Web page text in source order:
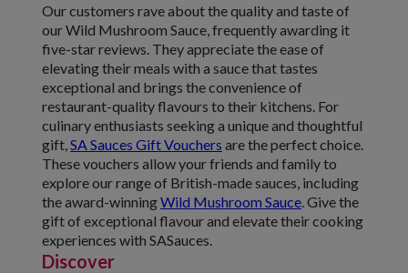
Our customers rave about the quality and taste of
our Wild Mushroom Sauce, frequently awarding it
five-star reviews. They appreciate the ease of
elevating their meals with a sauce that tastes
exceptional and brings the convenience of
restaurant-quality flavours to their kitchens. For
culinary enthusiasts seeking a unique and thoughtful
gift, SA Sauces Gift Vouchers are the perfect choice.
These vouchers allow your friends and family to
explore our range of British-made sauces, including
the award-winningWild Mushroom Sauce . Give the
gift of exceptional flavour and elevate their cooking
experiences with SASauces.
Discover